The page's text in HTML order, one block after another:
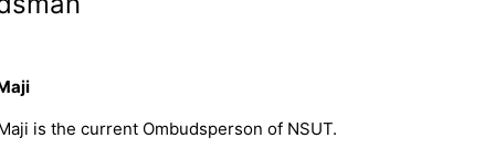
is the current Ombudsperson of NSUT.